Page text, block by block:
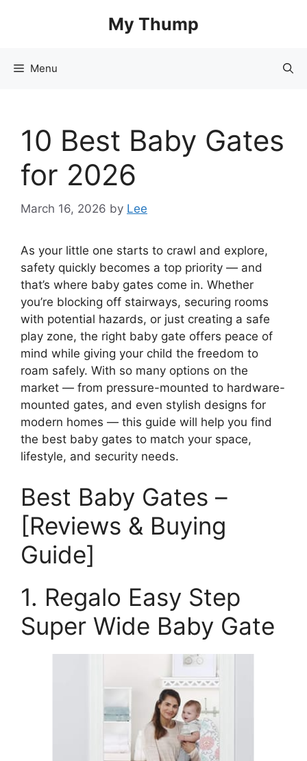
My Thump
Menu
10 Best Baby Gates
for 2026
March 16, 2026 by Lee
As your little one starts to crawl and explore,
safety quickly becomes a top priority — and
that’s where baby gates come in. Whether
you’re blocking off stairways, securing rooms
with potential hazards, or just creating a safe
play zone, the right baby gate offers peace of
mind while giving your child the freedom to
roam safely. With so many options on the
market — from pressure-mounted to hardware-
mounted gates, and even stylish designs for
modern homes — this guide will help you find
the best baby gates to match your space,
lifestyle, and security needs.
Best Baby Gates –
[Reviews & Buying
Guide]
1. Regalo Easy Step
Super Wide Baby Gate